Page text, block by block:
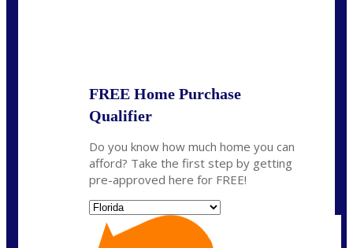
FREE Home Purchase
Qualifier
Do you know how much home you can
afford? Take the first step by getting
pre-approved here for FREE!